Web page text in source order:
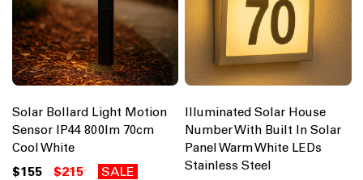
Solar Bollard Light Motion
Sensor IP44 800lm 70cm
Cool White
$155 $215 SALE
Illuminated Solar House
Number With Built In Solar
Panel Warm White LEDs
Stainless Steel